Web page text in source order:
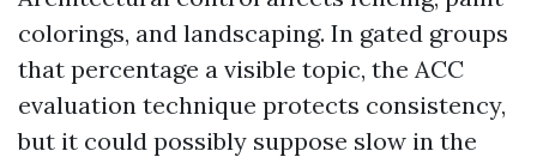
colorings, and landscaping. In gated groups
that percentage a visible topic, the ACC
evaluation technique protects consistency,
but it could possibly suppose slow in the